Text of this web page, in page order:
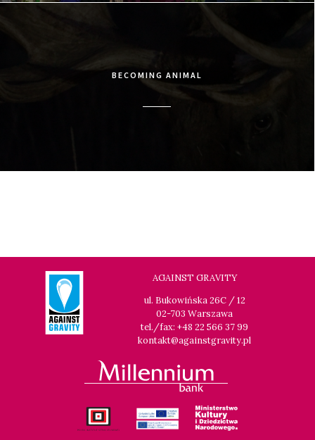
BECOMING ANIMAL
AGAINST GRAVITY
ul. Bukowińska 26C / 12
02-703 Warszawa
tel./fax: +48 22 566 37 99
kontakt@againstgravity.pl